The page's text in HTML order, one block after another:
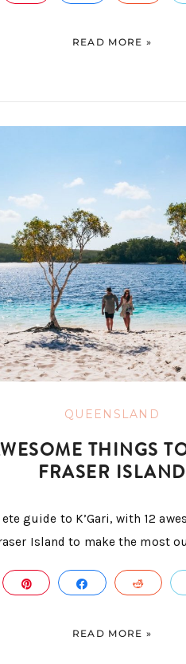
READ MORE »
QUEENSLAND
THINGS
FRASER ISLAND
guide to K’Gari, with 12
Island to make the most
PIN SHARE
READ MORE »